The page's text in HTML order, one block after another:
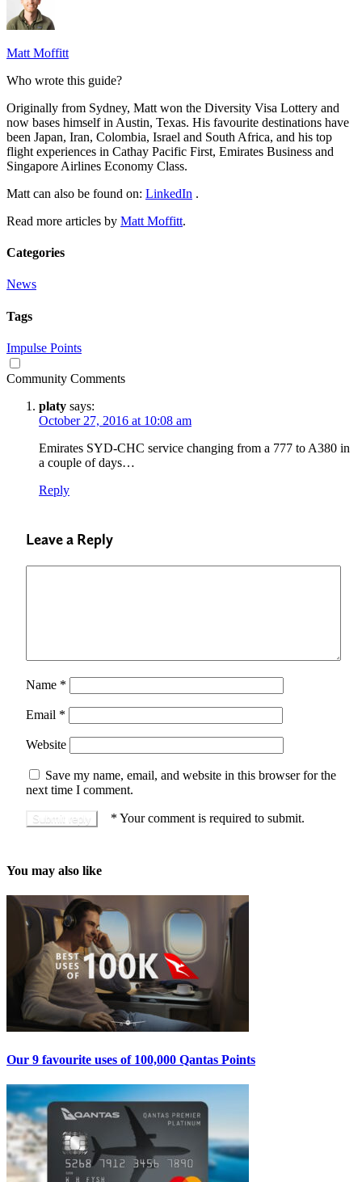
Matt Moffitt
Who wrote this guide?
Originally from Sydney, Matt won the Diversity Visa Lottery and
now bases himself in Austin, Texas. His favourite destinations have
been Japan, Iran, Colombia, Israel and South Africa, and his top
flight experiences in Cathay Pacific First, Emirates Business and
Singapore Airlines Economy Class.
Matt can also be found on: LinkedIn .
Read more articles by Matt Moffitt.
Categories
News
Tags
Impulse Points
Community Comments
platy says:
October 27, 2016 at 10:08 am
Emirates SYD-CHC service changing from a 777 to A380 in
a couple of days…
Reply
Leave a Reply
Name *
Email *
Website
Save my name, email, and website in this browser for the
next time I comment.
* Your comment is required to submit.
You may also like
Our 9 favourite uses of 100,000 Qantas Points